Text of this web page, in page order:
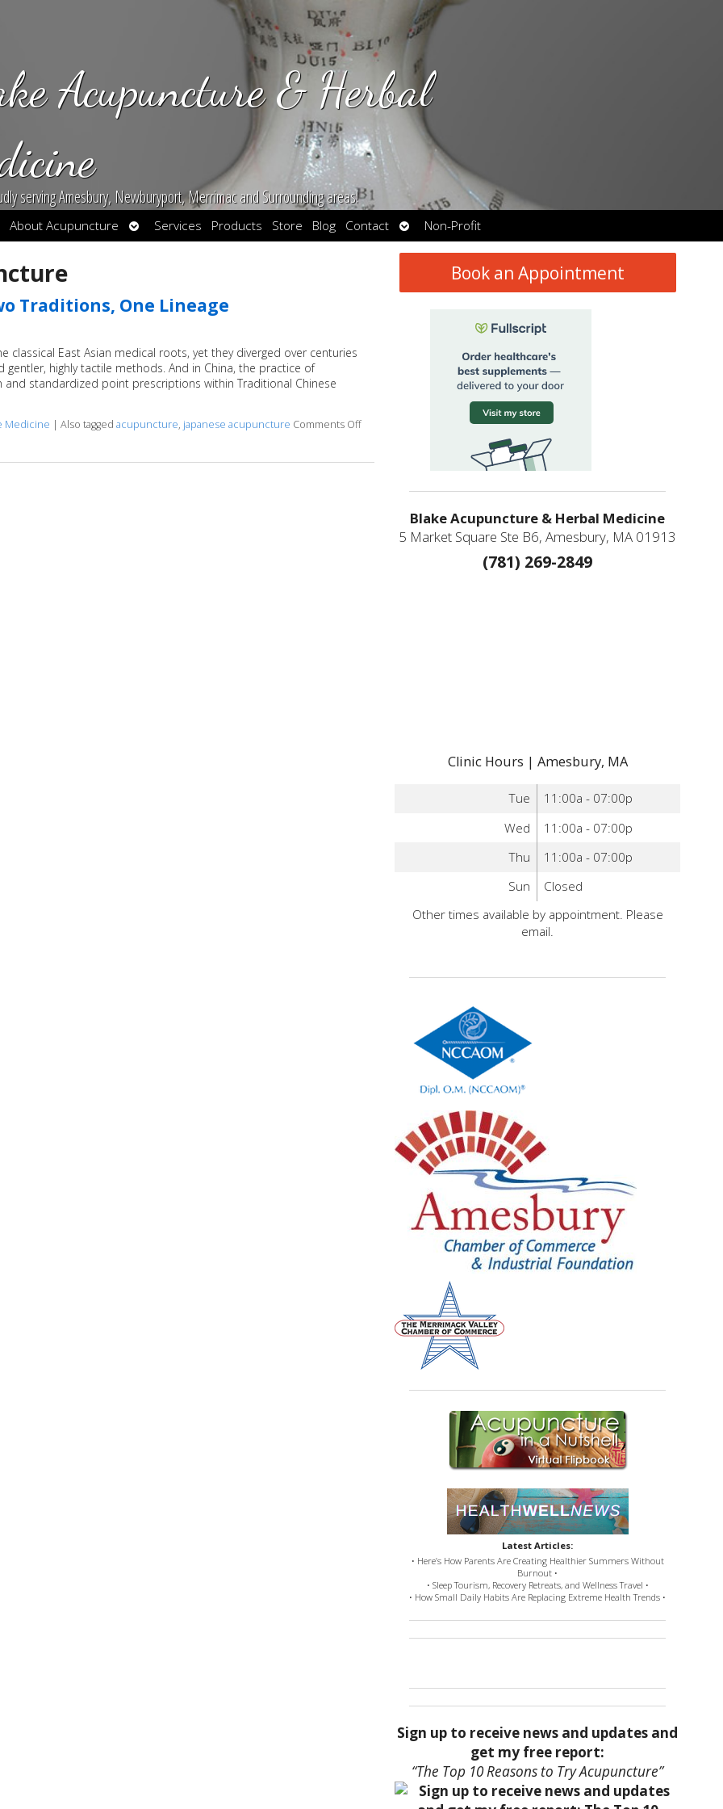
Acupuncture & Herbal
serving Amesbury, Newburyport, Merrimac and Surrounding areas!
About Acupuncture
Open
submenu
Services Products Store Blog Contact
Open
submenu
Non-Profit
Traditions, One Lineage
classical East Asian medical roots, yet they diverged over centuries
highly tactile methods. And in China, the practice of
standardized point prescriptions within Traditional Chinese
Medicine | Also tagged acupuncture, japanese acupuncture Comments Offon Chinese & Japanese Acupuncture: Two Traditions, One Lineage
Book an Appointment
Blake Acupuncture & Herbal Medicine
5 Market Square Ste B6, Amesbury, MA 01913
(781) 269-2849
Clinic Hours | Amesbury, MA
Tue
11:00a - 07:00p
Wed
11:00a - 07:00p
Thu
11:00a - 07:00p
Sun
Closed
Other times available by appointment. Please
email.
Latest Articles:
• Here’s How Parents Are Creating Healthier Summers Without
Burnout •
• Sleep Tourism, Recovery Retreats, and Wellness Travel •
• How Small Daily Habits Are Replacing Extreme Health Trends •
Sign up to receive news and updates and
get my free report:
“The Top 10 Reasons to Try Acupuncture”